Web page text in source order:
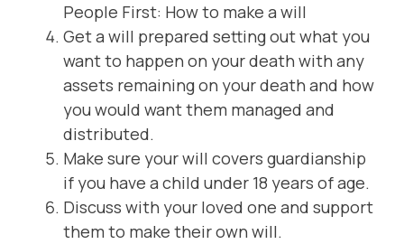
People First: How to make a will
Get a will prepared setting out what you
want to happen on your death with any
assets remaining on your death and how
you would want them managed and
distributed.
Make sure your will covers guardianship
if you have a child under 18 years of age.
Discuss with your loved one and support
them to make their own will.